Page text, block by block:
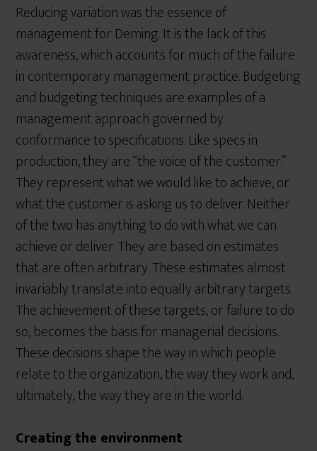
Reducing variation was the essence of
management for Deming. It is the lack of this
awareness, which accounts for much of the failure
in contemporary management practice. Budgeting
and budgeting techniques are examples of a
management approach governed by
conformance to specifications. Like specs in
production, they are “the voice of the customer.”
They represent what we would like to achieve, or
what the customer is asking us to deliver. Neither
of the two has anything to do with what we can
achieve or deliver. They are based on estimates
that are often arbitrary. These estimates almost
invariably translate into equally arbitrary targets.
The achievement of these targets, or failure to do
so, becomes the basis for managerial decisions.
These decisions shape the way in which people
relate to the organization, the way they work and,
ultimately, the way they are in the world.
Creating the environment